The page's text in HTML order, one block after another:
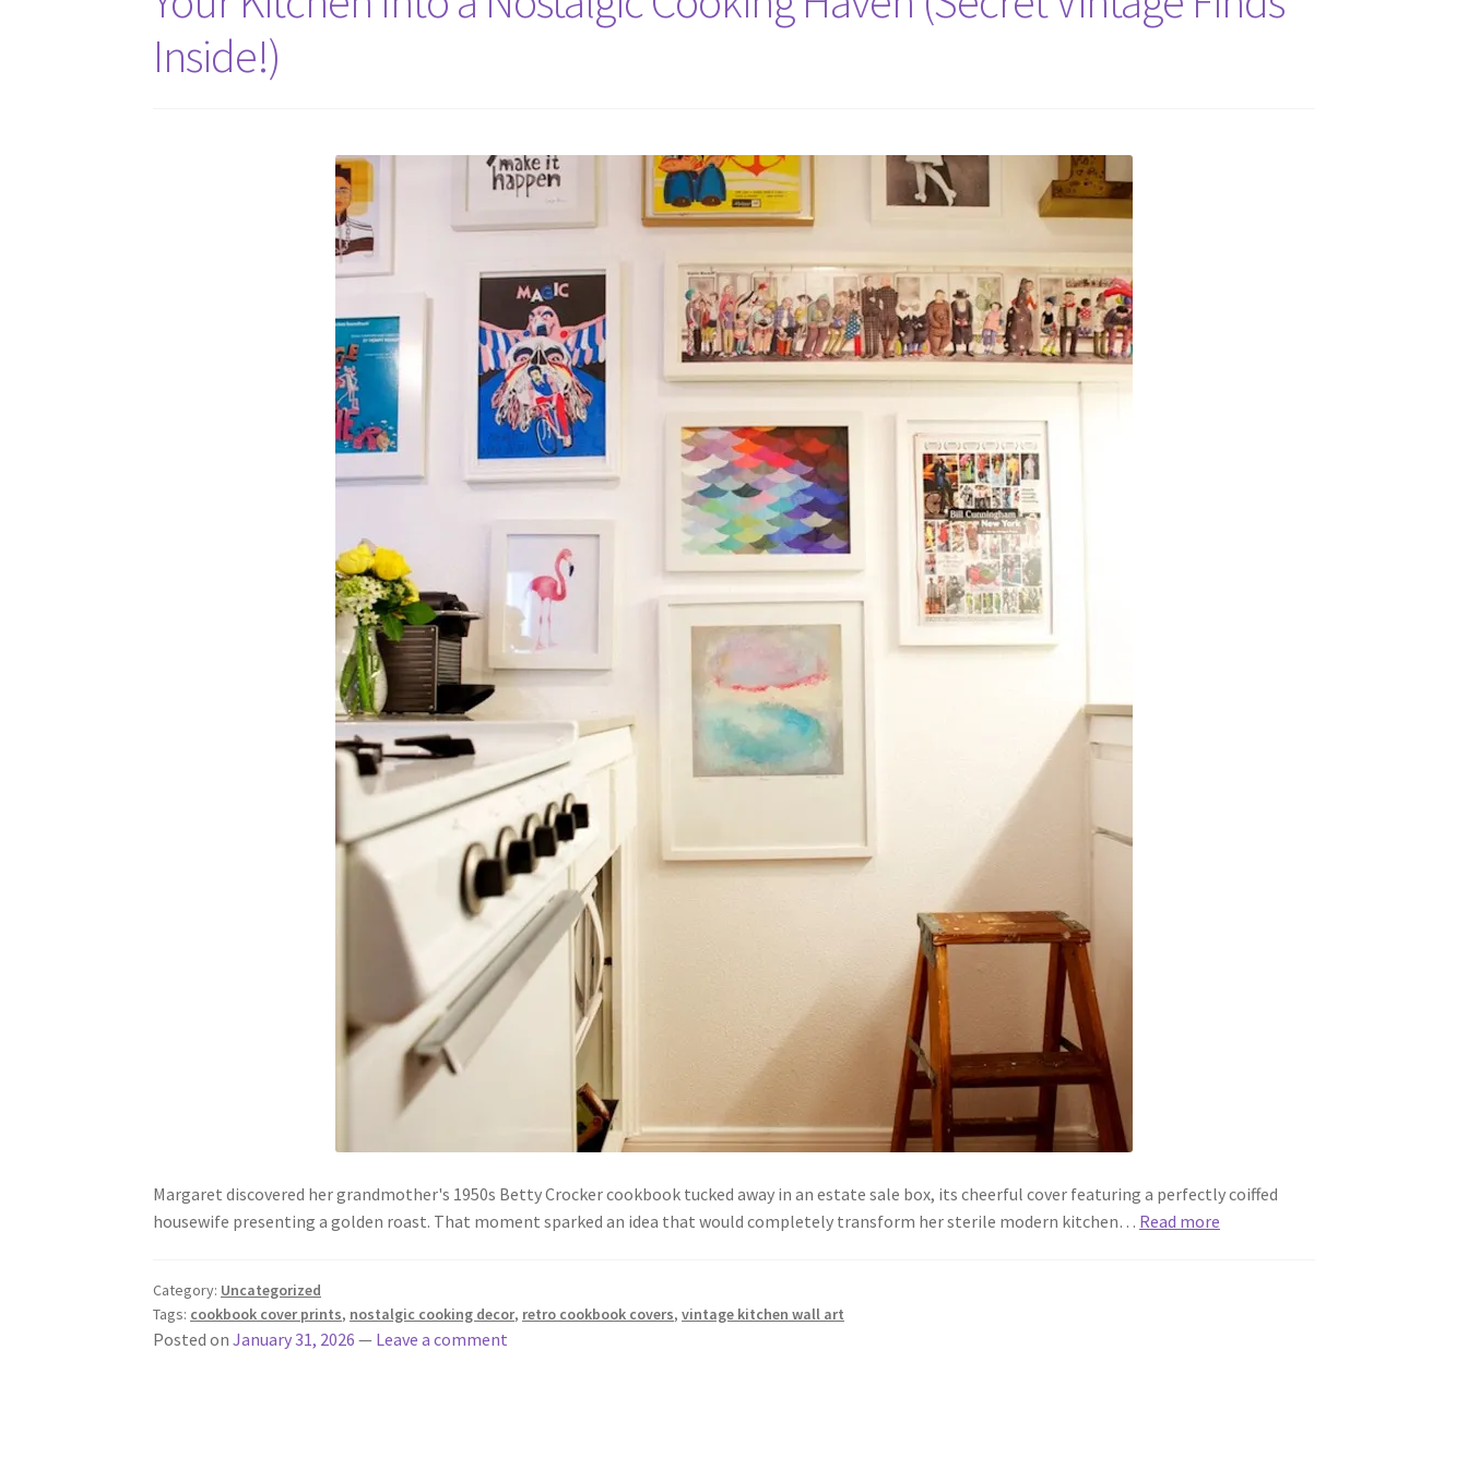
Inside!)
Margaret discovered her grandmother's 1950s Betty Crocker cookbook tucked away in an estate sale box, its cheerful cover featuring a perfectly coiffed
housewife presenting a golden roast. That moment sparked an idea that would completely transform her sterile modern kitchen… Read more
Category: Uncategorized
Tags: cookbook cover prints, nostalgic cooking decor, retro cookbook covers,vintage kitchen wall art
Posted onJanuary 31, 2026 — Leave a comment